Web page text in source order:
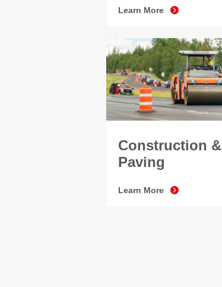
Learn More
Construction &
Paving
Learn More